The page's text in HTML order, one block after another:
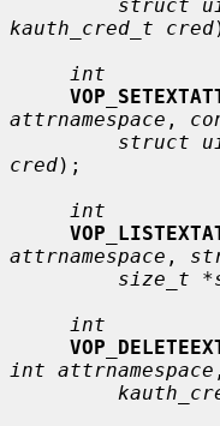
struct
kauth_cred_t cred
int
attrnamespace ,
struct
cred);
int
attrnamespace ,
size_t
int
int attrnamespace